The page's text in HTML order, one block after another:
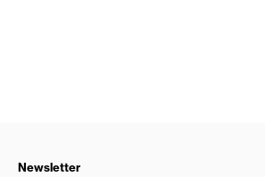
Newsletter